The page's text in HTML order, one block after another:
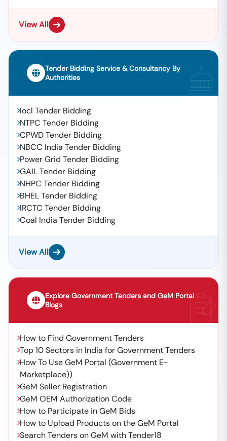
View All
Tender Bidding Service & Consultancy By
Authorities
Iocl Tender Bidding
NTPC Tender Bidding
CPWD Tender Bidding
NBCC India Tender Bidding
Power Grid Tender Bidding
GAIL Tender Bidding
NHPC Tender Bidding
BHEL Tender Bidding
IRCTC Tender Bidding
Coal India Tender Bidding
View All
Explore Government Tenders and GeM Portal
Blogs
How to Find Government Tenders
Top 10 Sectors in India for Government Tenders
How To Use GeM Portal (Government E-
Marketplace))
GeM Seller Registration
GeM OEM Authorization Code
How to Participate in GeM Bids
How to Upload Products on the GeM Portal
Search Tenders on GeM with Tender18